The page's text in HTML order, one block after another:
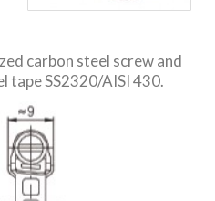
carbon steel screw and
tape SS2320/AISI 430.